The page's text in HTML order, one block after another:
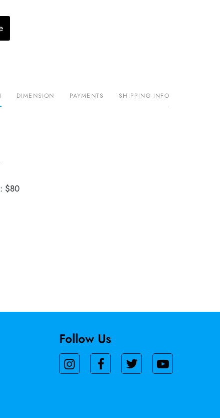
DIMENSION PAYMENTS SHIPPING INFO
$80
Follow Us